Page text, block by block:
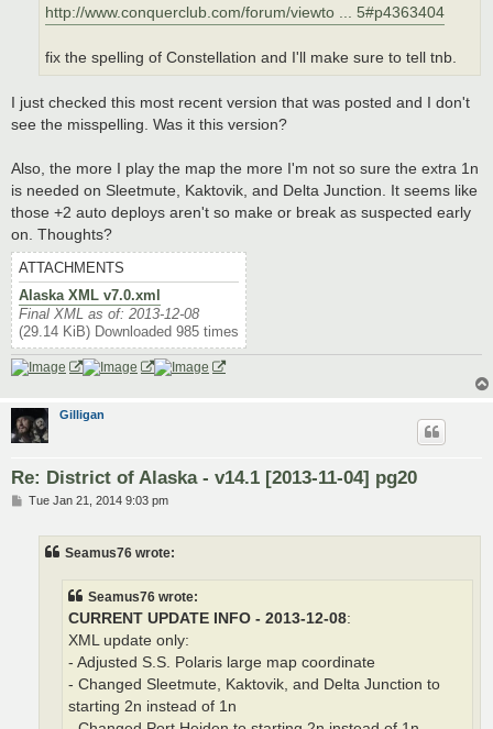
http://www.conquerclub.com/forum/viewto ... 5#p4363404
fix the spelling of Constellation and I'll make sure to tell tnb.
I just checked this most recent version that was posted and I don't
see the misspelling. Was it this version?
Also, the more I play the map the more I'm not so sure the extra 1n
is needed on Sleetmute, Kaktovik, and Delta Junction. It seems like
those +2 auto deploys aren't so make or break as suspected early
on. Thoughts?
ATTACHMENTS
Alaska XML v7.0.xml
Final XML as of: 2013-12-08
(29.14 KiB) Downloaded 985 times
Gilligan
Re: District of Alaska - v14.1 [2013-11-04] pg20
PTue Jan 21, 2014 9:03 pm
Seamus76 wrote:
Seamus76 wrote:
CURRENT UPDATE INFO - 2013-12-08:
XML update only:
- Adjusted S.S. Polaris large map coordinate
- Changed Sleetmute, Kaktovik, and Delta Junction to
starting 2n instead of 1n